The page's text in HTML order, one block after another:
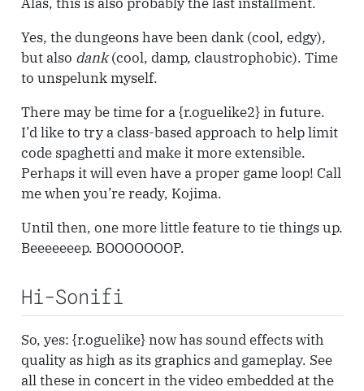
Yes, the dungeons have been dank (cool, edgy),
but also dank(cool, damp, claustrophobic). Time
to unspelunk myself.
There may be time for a {r.oguelike2} in future.
I’d like to try a class-based approach to help limit
code spaghetti and make it more extensible.
Perhaps it will even have a proper game loop! Call
me when you’re ready, Kojima.
Until then, one more little feature to tie things up.
Beeeeeeep. BOOOOOOOP.
Hi-Sonifi
So, yes: {r.oguelike} now has sound effects with
quality as high as its graphics and gameplay. See
all these in concert in the video embedded at the